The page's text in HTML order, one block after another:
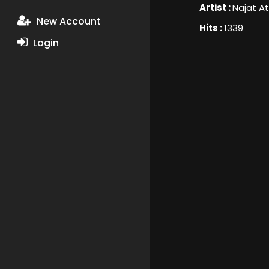
New Account
Login
Artist :Najat
Hits :1339